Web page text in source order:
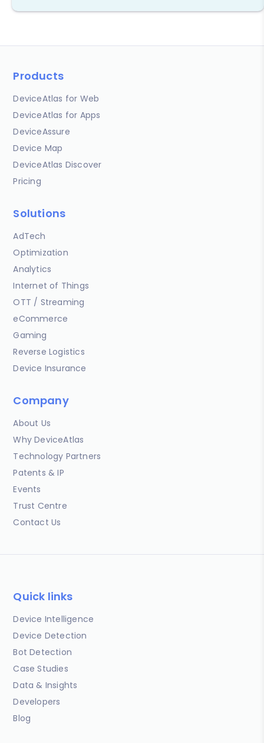
Products
DeviceAtlas for Web
DeviceAtlas for Apps
DeviceAssure
Device Map
DeviceAtlas Discover
Pricing
Solutions
AdTech
Optimization
Analytics
Internet of Things
OTT / Streaming
eCommerce
Gaming
Reverse Logistics
Device Insurance
Company
About Us
Why DeviceAtlas
Technology Partners
Patents & IP
Events
Trust Centre
Contact Us
Quick links
Device Intelligence
Device Detection
Bot Detection
Case Studies
Data & Insights
Developers
Blog